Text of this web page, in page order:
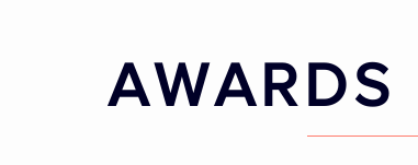
AWARDS